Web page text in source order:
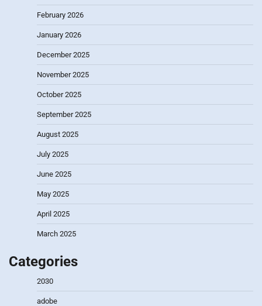
February 2026
January 2026
December 2025
November 2025
October 2025
September 2025
August 2025
July 2025
June 2025
May 2025
April 2025
March 2025
Categories
2030
adobe